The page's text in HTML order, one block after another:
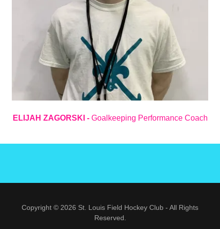
ELIJAH ZAGORSKI -Goalkeeping Performance Coach
Copyright © 2026 St. Louis Field Hockey Club - All Rights
Reserved.